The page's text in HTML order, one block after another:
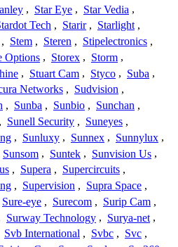
, Star Eye , Star Vedia ,
Tech , Starir , Starlight ,
, Stem , Steren , Stipelectronics ,
Options , Storex , Storm ,
, Stuart Cam , Styco , Suba ,
Networks , Sudvision ,
, Sunba , Sunbio , Sunchan ,
, Sunell Security , Suneyes ,
, Sunluxy , Sunnex , Sunnylux ,
Sunsom , Suntek , Sunvision Us ,
, Supera , Supercircuits ,
, Supervision , Supra Space ,
Sure-eye , Surecom , Surip Cam ,
Surway Technology , Surya-net ,
Svb International , Svbc , Svc ,